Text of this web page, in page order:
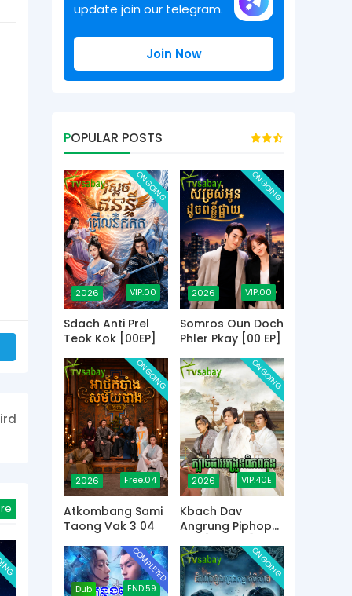
update join our telegram.
Join Now
POPULAR POSTS
2026 VIP.00
ONGOING
Sdach Anti Prel
Teok Kok [00EP]
2026 VIP.00
ONGOING
Somros Oun Doch
Phler Pkay [00 EP]
2026 Free.04
ONGOING
Atkombang Sami
Taong Vak 3 04
2026 VIP.40E
ONGOING
Kbach Dav
Angrung Piphop
Dub END.59
COMPLETED ONGOING